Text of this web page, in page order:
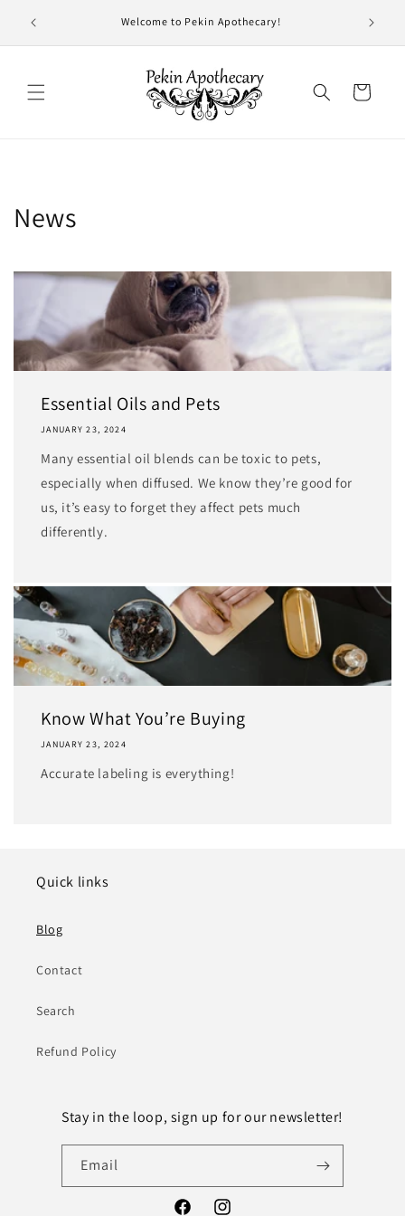
content
Welcome to Pekin Apothecary!
Cart
News
Essential Oils and Pets
JANUARY 23, 2024
Many essential oil blends can be toxic to pets,
especially when diffused. We know they’re good for
us, it’s easy to forget they affect pets much
differently.
Know What You’re Buying
JANUARY 23, 2024
Accurate labeling is everything!
Quick links
Blog
Contact
Search
Refund Policy
Stay in the loop, sign up for our newsletter!
Email